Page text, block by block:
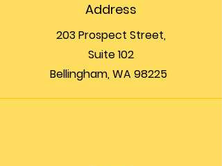
Address
203 Prospect Street,
Suite 102
Bellingham, WA 98225